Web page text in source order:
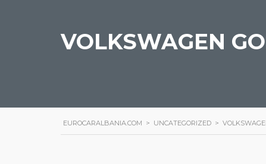
VOLKSWAGEN
EUROCARALBANIA.COM > UNCATEGORIZED >